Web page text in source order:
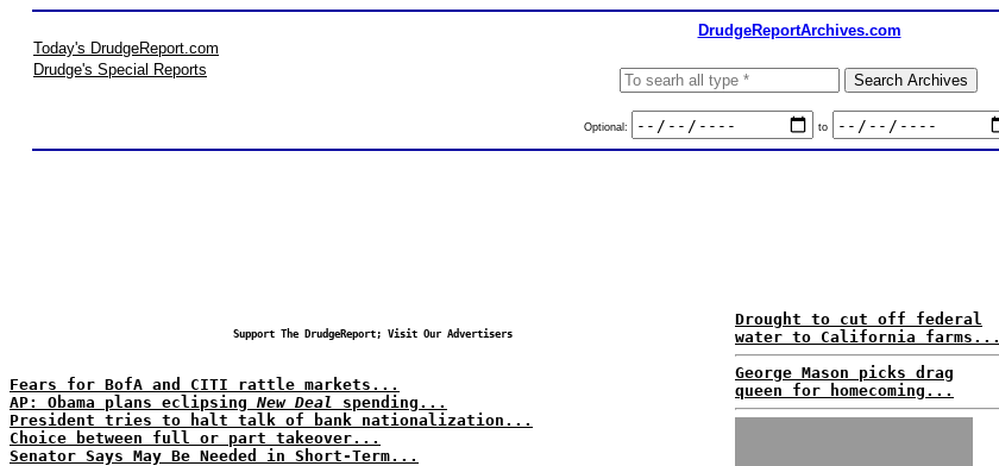
DrudgeReportArchives.com
Today's DrudgeReport.com
Drudge's Special Reports
Optional: to
Support The DrudgeReport; Visit Our Advertisers
Fears for BofA and CITI rattle markets...
AP: Obama plans eclipsing New Deal spending...
President tries to halt talk of bank nationalization...
Choice between full or part takeover...
Senator Says May Be Needed in Short-Term...
Drought to cut off federal
water to California farms...
George Mason picks drag
queen for homecoming...